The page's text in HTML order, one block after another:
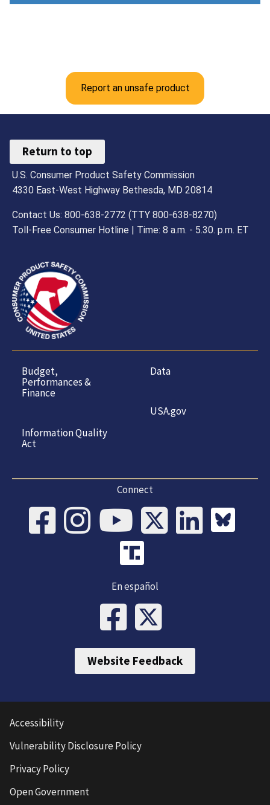
Report an unsafe product
Return to top
U.S. Consumer Product Safety Commission
4330 East-West Highway Bethesda, MD 20814
Contact Us: 800-638-2772 (TTY 800-638-8270)
Toll-Free Consumer Hotline | Time: 8 a.m. - 5.30. p.m. ET
Budget,
Performances &
Finance
Information Quality
Act
Data
USA.gov
Connect
En español
Website Feedback
Accessibility
Vulnerability Disclosure Policy
Privacy Policy
Open Government